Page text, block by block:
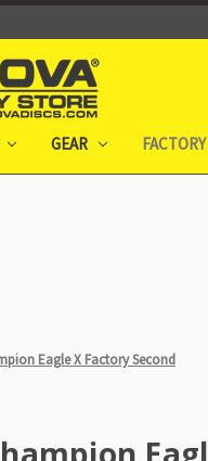
GEAR
Eagle X Factory Second